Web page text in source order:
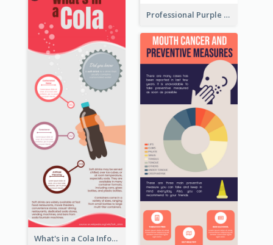
What's in a Cola Infographic Professional Purple Ribbon Infographic Design Template